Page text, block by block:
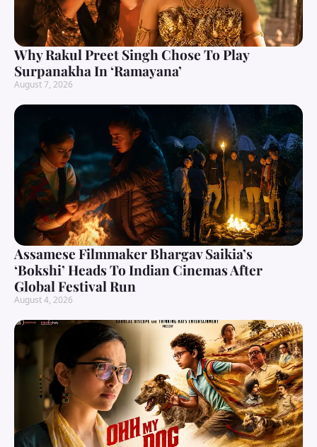
Why Rakul Preet Singh Chose To Play
Surpanakha In ‘Ramayana’
August 7, 2026
Assamese Filmmaker Bhargav Saikia’s
‘Bokshi’ Heads To Indian Cinemas After
Global Festival Run
August 4, 2026